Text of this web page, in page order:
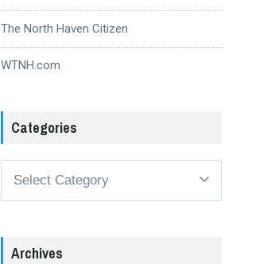
The North Haven Citizen
WTNH.com
Categories
Archives